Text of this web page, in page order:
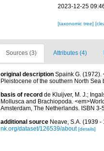
2023-12-25
[taxonomic tree]
Sources (3) Attributes (4)
original description Spaink G. (1972).
Pleistocene of the southern North
basis of record de Kluijver, M. J.;
Mollusca and Brachiopoda.
Amsterdam, The Netherlands. ISBN
additional source Neave, S.A. (1939
nk.org/dataset/126539/about [details]